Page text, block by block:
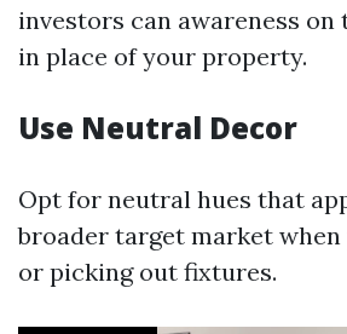
investors can awareness on
in place of your property.
Use Neutral Decor
Opt for neutral hues that
broader target market
or picking out fixtures.